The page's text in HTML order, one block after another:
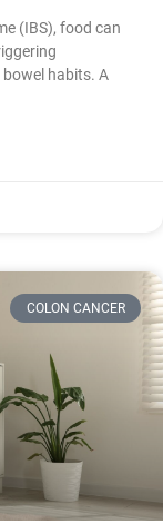
(IBS), food can
habits. A
COLON CANCER